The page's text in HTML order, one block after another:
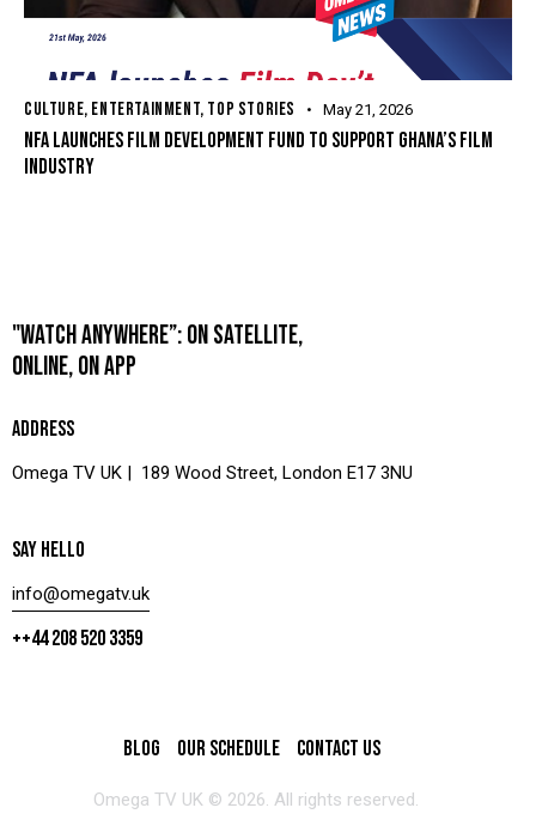
CULTURE, ENTERTAINMENT, TOP STORIES May 21, 2026
NFA LAUNCHES FILM DEVELOPMENT FUND TO SUPPORT GHANA’S FILM
INDUSTRY
"WATCH ANYWHERE”: ON SATELLITE,
ONLINE, ON APP
ADDRESS
Omega TV UK | 189 Wood Street, London E17 3NU
SAY HELLO
info@omegatv.uk
++44 208 520 3359
BLOG OUR SCHEDULE CONTACT US
Omega TV UK © 2026. All rights reserved.